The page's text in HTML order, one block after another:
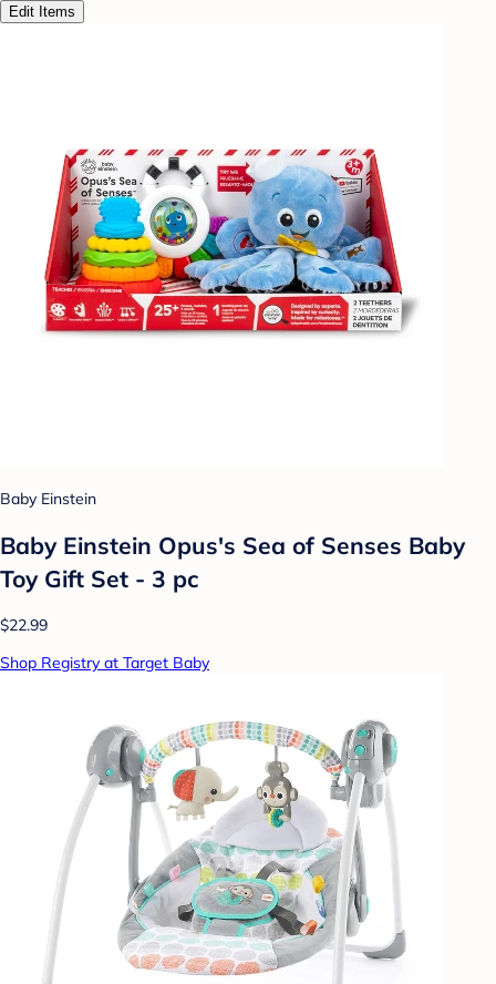
Edit Items
Baby Einstein
Baby Einstein Opus's Sea of Senses Baby
Toy Gift Set - 3 pc
$22.99
Shop Registry at Target Baby